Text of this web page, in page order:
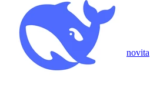
novita